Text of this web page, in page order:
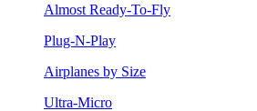
Almost Ready-To-Fly
Plug-N-Play
Airplanes by Size
Ultra-Micro